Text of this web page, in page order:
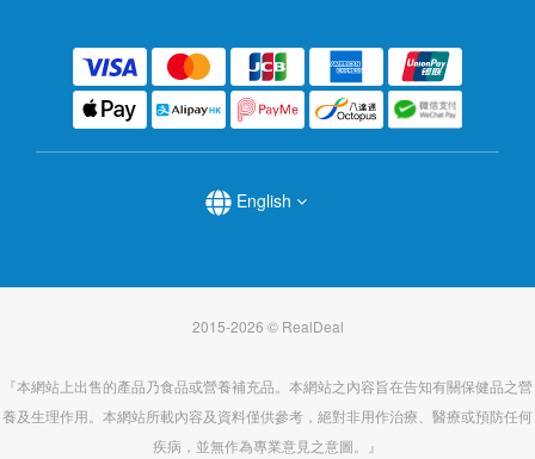
English
2015-2026 © RealDeal
『本網站上出售的產品乃食品或營養補充品。本網站之內容旨在告知有關保健品之營
養及生理作用。本網站所載內容及資料僅供參考，絕對非用作治療、醫療或預防任何
疾病，並無作為專業意見之意圖。』